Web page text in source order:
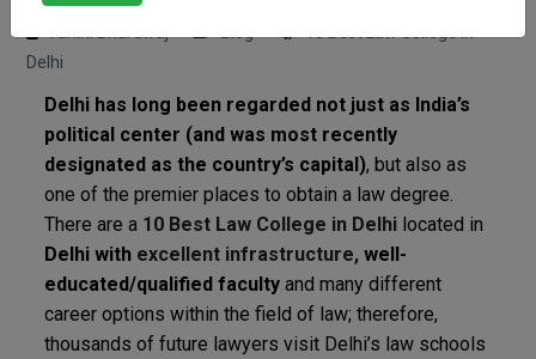
Delhi
Delhi has long been regarded not just as India’s
political center (and was most recently
designated as the country’s capital), but also as
one of the premier places to obtain a law degree.
There are a 10 Best Law College in Delhilocated in
Delhi with excellent infrastructure,well-
educated/qualified facultyand many different
career options within the field of law; therefore,
thousands of future lawyers visit Delhi’s law schools